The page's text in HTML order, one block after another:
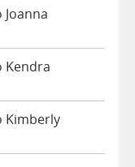
Kendra
Kimberly